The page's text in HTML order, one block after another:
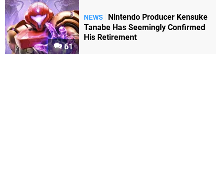
61
NEWS
Nintendo Producer Kensuke
Tanabe Has Seemingly Confirmed
His Retirement